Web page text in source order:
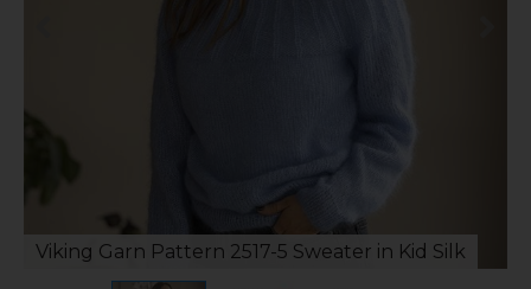
Viking Garn Pattern 2517-5 Sweater in Kid Silk